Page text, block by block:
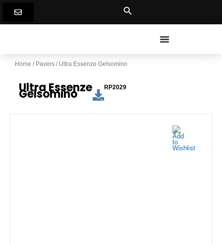
content
Home / Pavers / Ultra Essenze Gelsomino
Ultra Essenze
Gelsomino RP2029